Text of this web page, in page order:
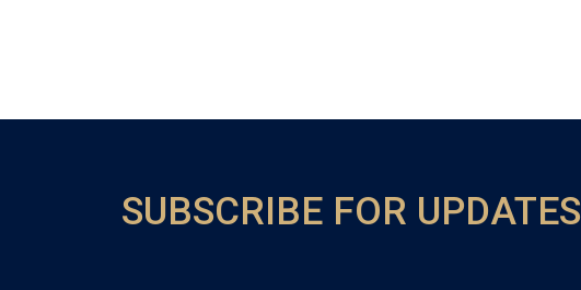
SUBSCRIBE FOR UPDATES